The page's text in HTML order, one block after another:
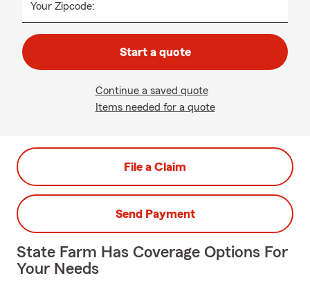
Your Zipcode:
Start a quote
Continue a saved quote
Items needed for a quote
File a Claim
Send Payment
State Farm Has Coverage Options For
Your Needs